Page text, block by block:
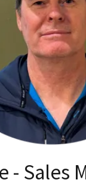
- Sales